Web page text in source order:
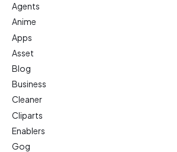
Agents
Anime
Apps
Asset
Blog
Business
Cleaner
Cliparts
Enablers
Gog